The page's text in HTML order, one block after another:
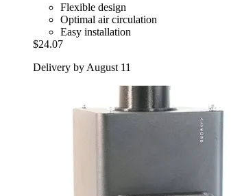
Flexible design
Optimal air circulation
Easy installation
$24.07
Delivery by August 11